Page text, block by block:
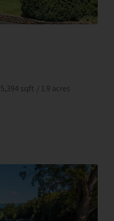
5,394 sqft / 1.9 acres